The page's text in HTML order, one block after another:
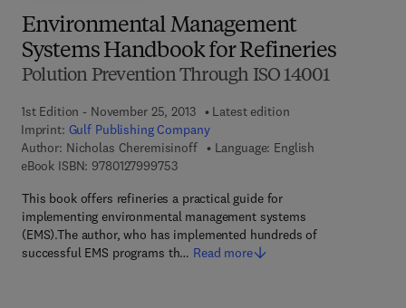
Environmental Management
Systems Handbook for Refineries
Polution Prevention Through ISO 14001
1st Edition - November 25, 2013
Latest edition
Imprint: Gulf Publishing Company
Author: Nicholas Cheremisinoff
Language: English
eBook ISBN: 97801279997539 7 8 - 0 - 1 2 - 7 9 9 9 7 5 - 3
This book offers refineries a practical guide for
implementing environmental management systems
(EMS).The author, who has implemented hundreds of
successful EMS programs th… Read more